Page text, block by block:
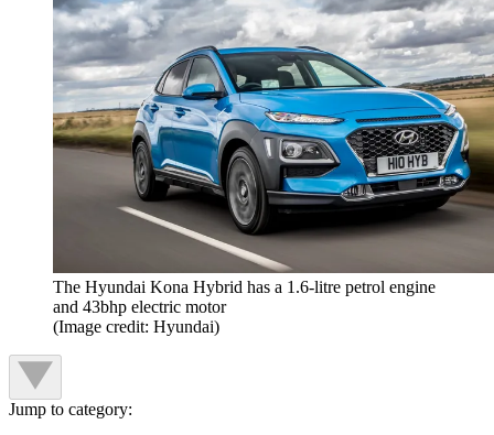
The Hyundai Kona Hybrid has a 1.6-litre petrol engine
and 43bhp electric motor
(Image credit: Hyundai)
Jump to category: